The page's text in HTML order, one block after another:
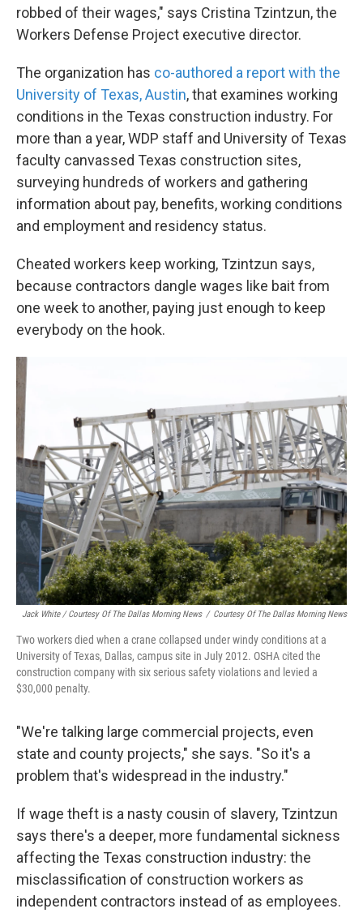
robbed of their wages," says Cristina Tzintzun, the
Workers Defense Project executive director.
The organization has co-authored a report with the
University of Texas, Austin, that examines working
conditions in the Texas construction industry. For
more than a year, WDP staff and University of Texas
faculty canvassed Texas construction sites,
surveying hundreds of workers and gathering
information about pay, benefits, working conditions
and employment and residency status.
Cheated workers keep working, Tzintzun says,
because contractors dangle wages like bait from
one week to another, paying just enough to keep
everybody on the hook.
Jack White / Courtesy Of The Dallas Morning News / Courtesy Of The Dallas Morning News
Two workers died when a crane collapsed under windy conditions at a
University of Texas, Dallas, campus site in July 2012. OSHA cited the
construction company with six serious safety violations and levied a
$30,000 penalty.
"We're talking large commercial projects, even
state and county projects," she says. "So it's a
problem that's widespread in the industry."
If wage theft is a nasty cousin of slavery, Tzintzun
says there's a deeper, more fundamental sickness
affecting the Texas construction industry: the
misclassification of construction workers as
independent contractors instead of as employees.